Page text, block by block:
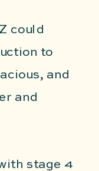
could
to
and
and
stage 4